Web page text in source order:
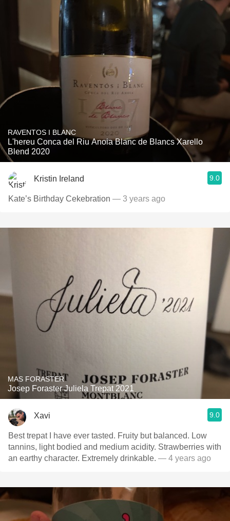
RAVENTOS I BLANC
L'hereu Conca del Riu Anoia Blanc de Blancs Xarello
Blend 2020
Kristin Ireland 9.0
Kate’s Birthday Cekebration — 3 years ago
MAS FORASTER
Josep Foraster Juliela Trepat 2021
Xavi 9.0
Best trepat I have ever tasted. Fruity but balanced. Low
tannins, light bodied and medium acidity. Strawberries with
an earthy character. Extremely drinkable. — 4 years ago